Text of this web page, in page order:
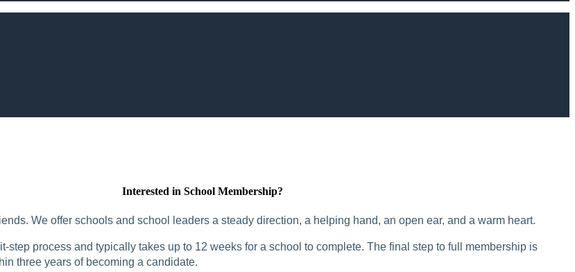
Interested in School Membership?
We offer schools and school leaders a steady direction, a helping hand, an open ear, and a warm heart.
step process and typically takes up to 12 weeks for a school to complete. The final step to full membership is
three years of becoming a candidate.